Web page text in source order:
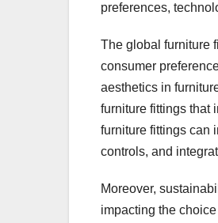
preferences,
The global furniture
consumer
aesthetics in
furniture fittings that
furniture fittings can
controls, and
Moreover,
impacting the